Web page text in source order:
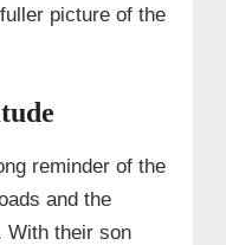
picture of the
reminder of the
and the
With their son